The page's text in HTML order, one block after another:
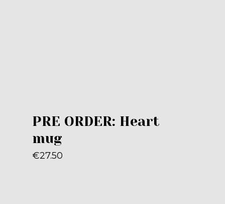
PRE ORDER: Heart
mug
€27.50